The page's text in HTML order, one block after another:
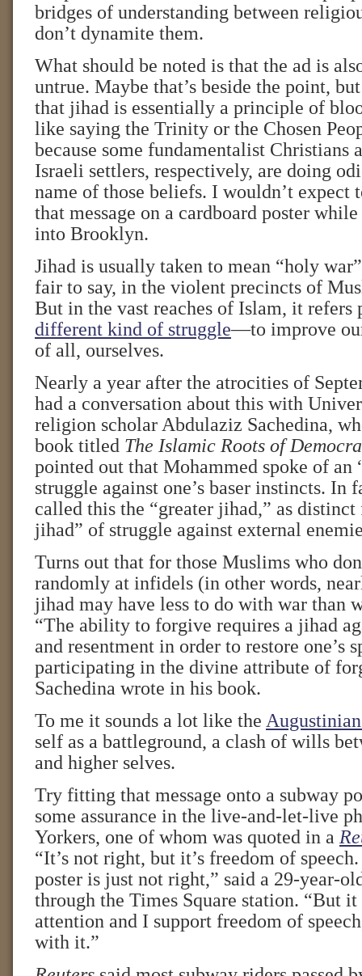
bridges of understanding between
don’t dynamite them.
What should be noted is that the ad is
untrue. Maybe that’s beside the point,
that jihad is essentially a principle of
like saying the Trinity or the Chosen
because some fundamentalist Christians
Israeli settlers, respectively, are doing
name of those beliefs. I wouldn’t expect
that message on a cardboard poster
into Brooklyn.
Jihad is usually taken to mean “holy
fair to say, in the violent precincts of
But in the vast reaches of Islam, it
different kind of struggle—to improve
of all, ourselves.
Nearly a year after the atrocities of
had a conversation about this with
religion scholar Abdulaziz Sachedina,
book titled The Islamic Roots of
pointed out that Mohammed spoke of an
struggle against one’s baser instincts. In
called this the “greater jihad,” as distinct
jihad” of struggle against external
Turns out that for those Muslims who
randomly at infidels (in other words,
jihad may have less to do with war than
“The ability to forgive requires a jihad
and resentment in order to restore one’s
participating in the divine attribute of
Sachedina wrote in his book.
To me it sounds a lot like the
self as a battleground, a clash of wills
and higher selves.
Try fitting that message onto a subway
some assurance in the live-and-let-live
Yorkers, one of whom was quoted in a
“It’s not right, but it’s freedom of
poster is just not right,” said a 29-year-
through the Times Square station. “But
attention and I support freedom of
with it.”